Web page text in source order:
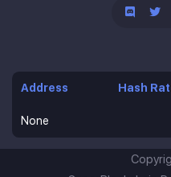
Address Hash
None